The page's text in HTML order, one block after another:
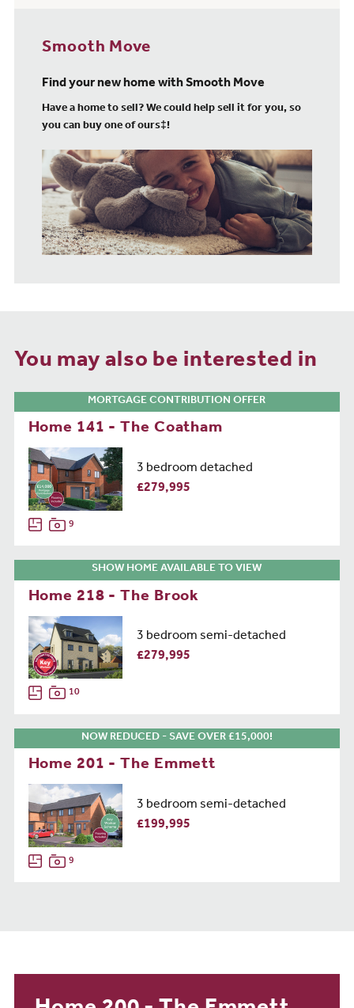
Smooth Move
Find your new home with Smooth Move
Have a home to sell? We could help sell it for you, so
you can buy one of ours‡!
You may also be interested in
MORTGAGE CONTRIBUTION OFFER
Home 141 - The Coatham
3 bedroom detached
£279,995
9
SHOW HOME AVAILABLE TO VIEW
Home 218 - The Brook
3 bedroom semi-detached
£279,995
10
NOW REDUCED - SAVE OVER £15,000!
Home 201 - The Emmett
3 bedroom semi-detached
£199,995
9